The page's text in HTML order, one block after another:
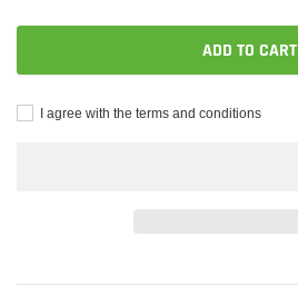
ADD TO CART
I agree with the terms and conditions
product